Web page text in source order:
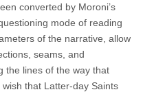
converted by Moroni’s
mode of reading
of the narrative, allow
seams, and
the lines of the way that
that Latter-day Saints